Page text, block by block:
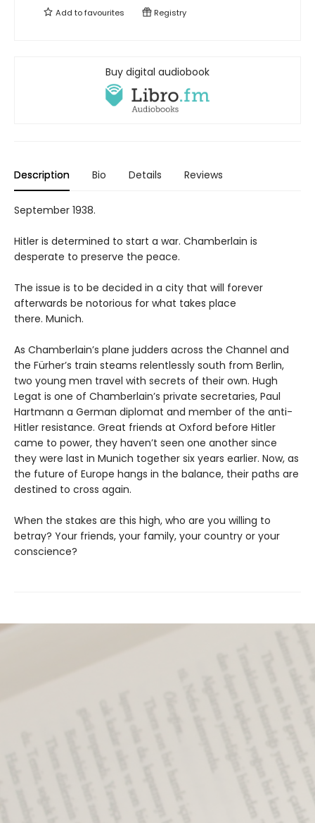
Add tofavourites Registry
Buy digital audiobook
Description Bio Details Reviews
September 1938.
Hitler is determined to start a war. Chamberlain is
desperate to preserve the peace.
The issue is to be decided in a city that will forever
afterwards be notorious for what takes place
there. Munich.
As Chamberlain’s plane judders across the Channel and
the Fürher’s train steams relentlessly south from Berlin,
two young men travel with secrets of their own. Hugh
Legat is one of Chamberlain’s private secretaries, Paul
Hartmann a German diplomat and member of the anti-
Hitler resistance. Great friends at Oxford before Hitler
came to power, they haven’t seen one another since
they were last in Munich together six years earlier. Now, as
the future of Europe hangs in the balance, their paths are
destined to cross again.
When the stakes are this high, who are you willing to
betray? Your friends, your family, your country or your
conscience?